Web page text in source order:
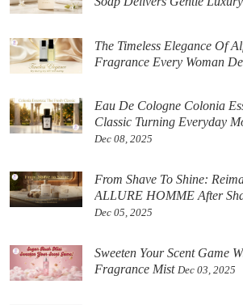
The Timeless Elegance Of
Fragrance Every Woman
Eau De Cologne Colonia
Classic Turning Everyday
Dec 08, 2025
From Shave To Shine:
ALLURE HOMME After
Dec 05, 2025
Sweeten Your Scent Game
Fragrance Mist Dec 03, 2025